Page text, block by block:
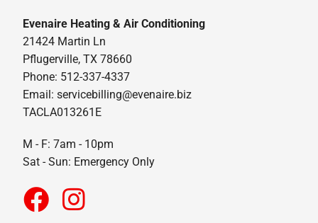
Evenaire Heating & Air Conditioning
21424 Martin Ln
Pflugerville, TX 78660
Phone: 512-337-4337
Email:servicebilling@evenaire.biz
TACLA013261E
M - F: 7am - 10pm
Sat - Sun: Emergency Only